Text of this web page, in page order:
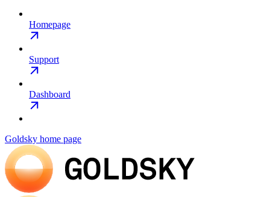
Homepage
Support
Dashboard
Goldsky home page